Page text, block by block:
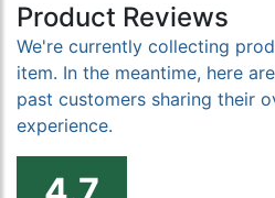
Product Reviews
We're currently collecting
item. In the meantime, here
past customers sharing their
experience.